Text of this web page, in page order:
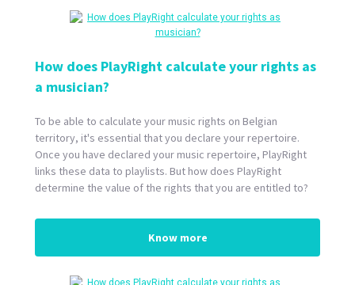
How does PlayRight calculate your rights as
a musician?
To be able to calculate your music rights on Belgian
territory, it's essential that you declare your repertoire.
Once you have declared your music repertoire, PlayRight
links these data to playlists. But how does PlayRight
determine the value of the rights that you are entitled to?
Know more